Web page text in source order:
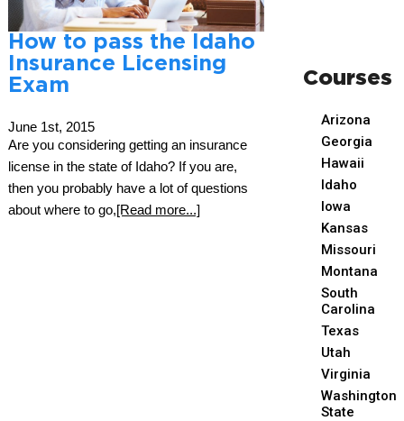
How to pass the Idaho
Insurance Licensing
Exam
June 1st, 2015
Are you considering getting an insurance
license in the state of Idaho? If you are,
then you probably have a lot of questions
about where to go,[Read more...]
Courses
Arizona
Georgia
Hawaii
Idaho
Iowa
Kansas
Missouri
Montana
South
Carolina
Texas
Utah
Virginia
Washington
State